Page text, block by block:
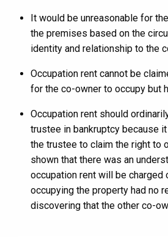
It would be unreasonable for
the premises based on the
identity and relationship to the
Occupation rent cannot be
for the co-owner to occupy but
Occupation rent should
trustee in bankruptcy because
the trustee to claim the right to
shown that there was an
occupation rent will be charged
occupying the property had no
discovering that the other co-